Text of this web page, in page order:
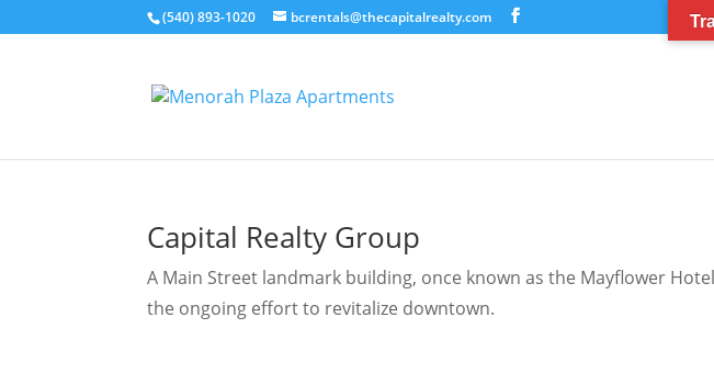
(540) 893-1020 bcrentals@thecapitalrealty.com
Capital Realty Group
A Main Street landmark building, once known as the Mayflower
the ongoing effort to revitalize downtown.